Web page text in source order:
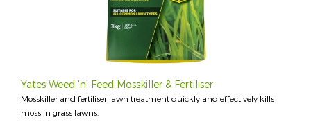
Yates Weed 'n' Feed Mosskiller & Fertiliser
Mosskiller and fertiliser lawn treatment quickly and effectively kills
moss in grass lawns.